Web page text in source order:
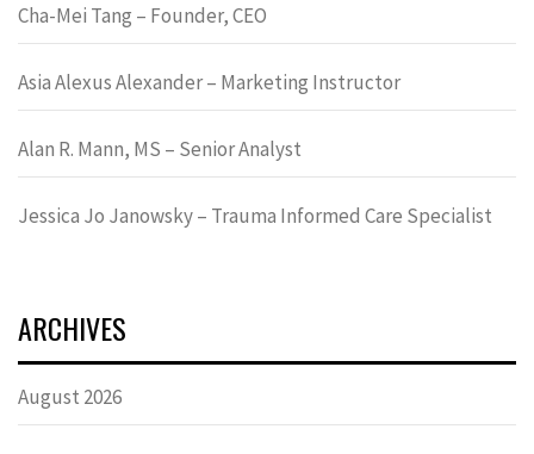
Cha-Mei Tang – Founder, CEO
Asia Alexus Alexander – Marketing Instructor
Alan R. Mann, MS – Senior Analyst
Jessica Jo Janowsky – Trauma Informed Care Specialist
ARCHIVES
August 2026